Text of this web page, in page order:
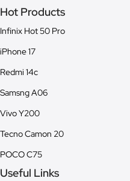
Hot Products
Infinix Hot 50 Pro
iPhone 17
Redmi 14c
Samsng A06
Vivo Y200
Tecno Camon 20
POCO C75
Useful Links